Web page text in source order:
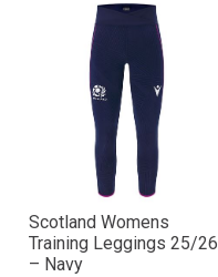
Scotland Womens
Training Leggings 25/26
– Navy